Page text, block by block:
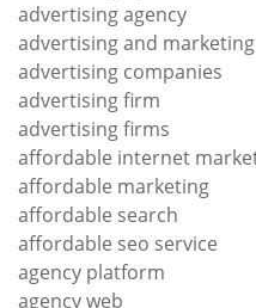
advertising agency
advertising and
advertising companies
advertising firm
advertising firms
affordable internet
affordable marketing
affordable search
affordable seo service
agency platform
agency web